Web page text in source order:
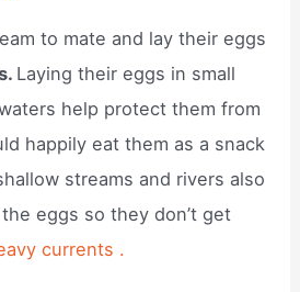
to mate and lay their eggs
Laying their eggs in small
help protect them from
happily eat them as a snack
streams and rivers also
eggs so they don’t get
currents .